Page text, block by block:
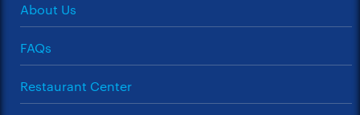
About Us
FAQs
Restaurant Center